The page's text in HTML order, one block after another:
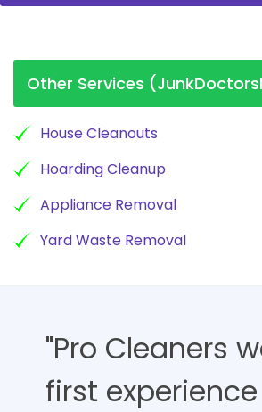
Other Services
House Cleanouts
Hoarding Cleanup
Appliance Removal
Yard Waste Removal
"Pro Cleaners
first